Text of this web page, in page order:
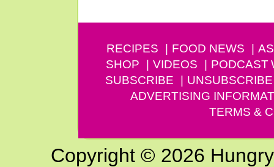
RECIPES FOOD NEWS
SHOP
VIDEOS PODCAST
SUBSCRIBE
UNSUBSCRIBE
ADVERTISING
TERMS &
Copyright © 2026